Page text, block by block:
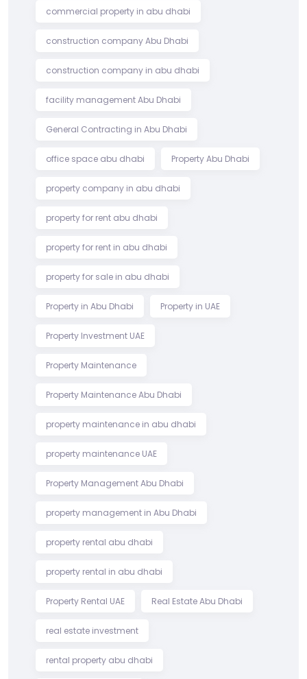
commercial property in abu dhabi
construction company Abu Dhabi
construction company in abu dhabi
facility management Abu Dhabi
General Contracting in Abu Dhabi
office space abu dhabi Property Abu Dhabi
property company in abu dhabi
property for rent abu dhabi
property for rent in abu dhabi
property for sale in abu dhabi
Property in Abu Dhabi Property in UAE
Property Investment UAE
Property Maintenance
Property Maintenance Abu Dhabi
property maintenance in abu dhabi
property maintenance UAE
Property Management Abu Dhabi
property management in Abu Dhabi
property rental abu dhabi
property rental in abu dhabi
Property Rental UAE Real Estate Abu Dhabi
real estate investment
rental property abu dhabi